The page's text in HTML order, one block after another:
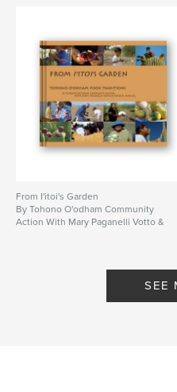
From I'itoi's Garden
By Tohono O'odham Community
Action With Mary Paganelli Votto &
SEE